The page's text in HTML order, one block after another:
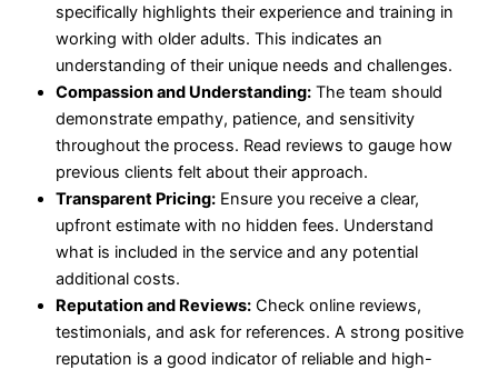
specifically highlights their experience and training in
working with older adults. This indicates an
understanding of their unique needs and challenges.
Compassion and Understanding: The team should
demonstrate empathy, patience, and sensitivity
throughout the process. Read reviews to gauge how
previous clients felt about their approach.
Transparent Pricing: Ensure you receive a clear,
upfront estimate with no hidden fees. Understand
what is included in the service and any potential
additional costs.
Reputation and Reviews: Check online reviews,
testimonials, and ask for references. A strong positive
reputation is a good indicator of reliable and high-